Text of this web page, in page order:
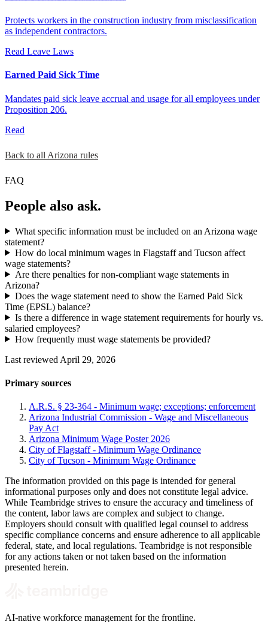
Protects workers in the construction industry from misclassification
as independent contractors.
Read Leave Laws
Earned Paid Sick Time
Mandates paid sick leave accrual and usage for all employees under
Proposition 206.
Read
Back to all Arizona rules
FAQ
People also ask.
What specific information must be included on an Arizona wage
statement?
How do local minimum wages in Flagstaff and Tucson affect
wage statements?
Are there penalties for non-compliant wage statements in
Arizona?
Does the wage statement need to show the Earned Paid Sick
Time (EPSL) balance?
Is there a difference in wage statement requirements for hourly vs.
salaried employees?
How frequently must wage statements be provided?
Last reviewed April 29, 2026
Primary sources
A.R.S. § 23-364 - Minimum wage; exceptions; enforcement
Arizona Industrial Commission - Wage and Miscellaneous
Pay Act
Arizona Minimum Wage Poster 2026
City of Flagstaff - Minimum Wage Ordinance
City of Tucson - Minimum Wage Ordinance
The information provided on this page is intended for general
informational purposes only and does not constitute legal advice.
While Teambridge strives to ensure the accuracy and timeliness of
the content, labor laws are complex and subject to change.
Employers should consult with qualified legal counsel to address
specific compliance concerns and ensure adherence to all applicable
federal, state, and local regulations. Teambridge is not responsible
for any actions taken or not taken based on the information
presented herein.
AI-native workforce management for the frontline.